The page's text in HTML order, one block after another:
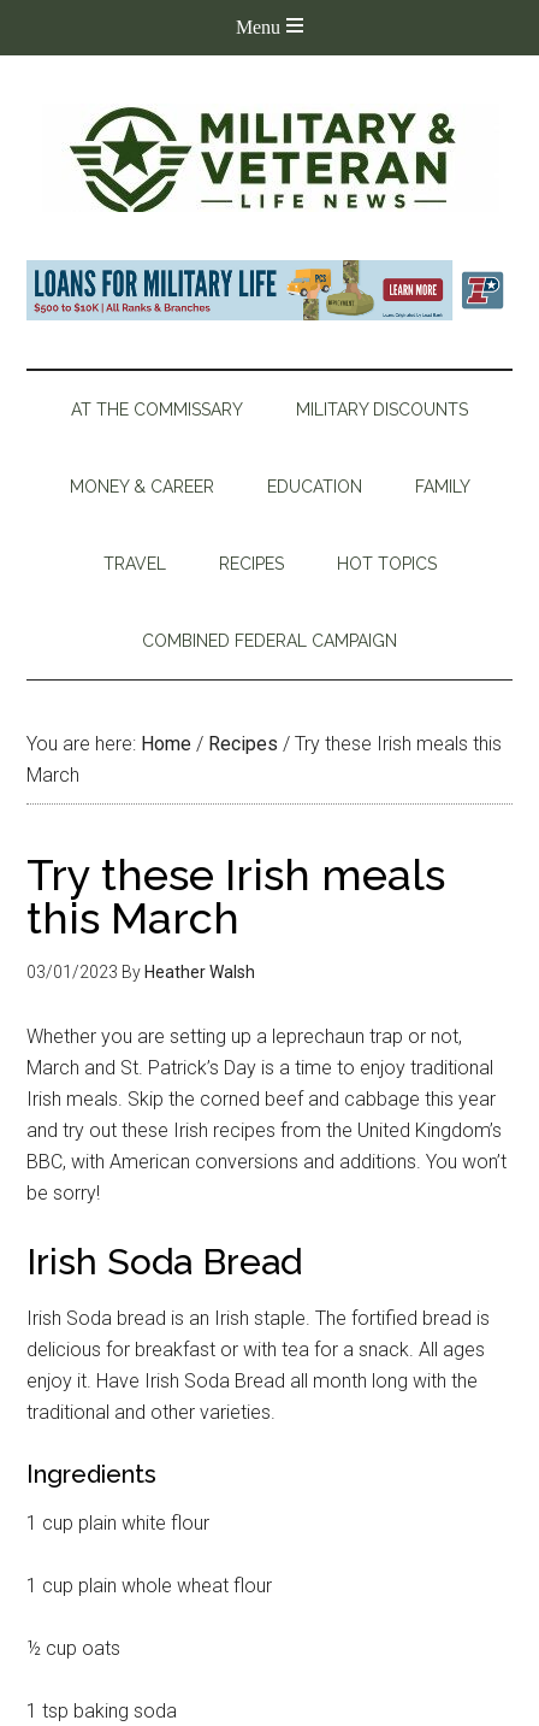
AT THE COMMISSARY MILITARY DISCOUNTS
MONEY & CAREER EDUCATION FAMILY
TRAVEL RECIPES HOT TOPICS
COMBINED FEDERAL CAMPAIGN
You are here: Home / Recipes / Try these Irish meals this
March
Try these Irish meals
this March
03/01/2023 By Heather Walsh
Whether you are setting up a leprechaun trap or not,
March and St. Patrick’s Day is a time to enjoy traditional
Irish meals. Skip the corned beef and cabbage this year
and try out these Irish recipes from the United Kingdom’s
BBC, with American conversions and additions. You won’t
be sorry!
Irish Soda Bread
Irish Soda bread is an Irish staple. The fortified bread is
delicious for breakfast or with tea for a snack. All ages
enjoy it. Have Irish Soda Bread all month long with the
traditional and other varieties.
Ingredients
1 cup plain white flour
1 cup plain whole wheat flour
½ cup oats
1 tsp baking soda